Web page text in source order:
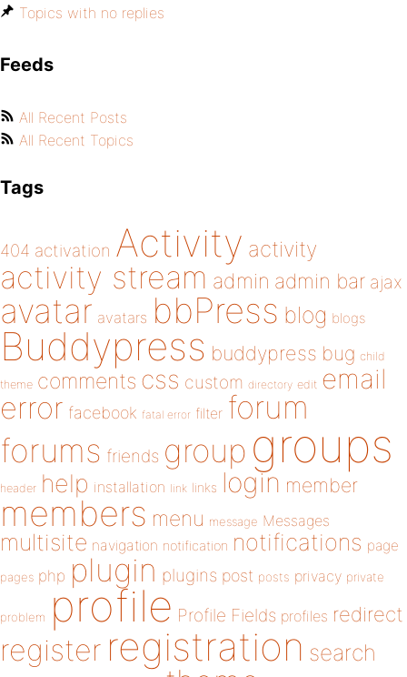
Topics with no replies
Feeds
All Recent Posts
All Recent Topics
Tags
404 activation Activity activity
activity stream admin admin bar ajax
avatar avatars bbPress blog blogs
Buddypress buddypress bug child
theme comments css custom directory edit email
error facebook fatal error filter forum
forums friends group groups
header help installation link links login member
members menu message Messages
multisite navigation notification notifications page
pages php plugin plugins post posts privacy private
problem profile Profile Fields profiles redirect
register registration search